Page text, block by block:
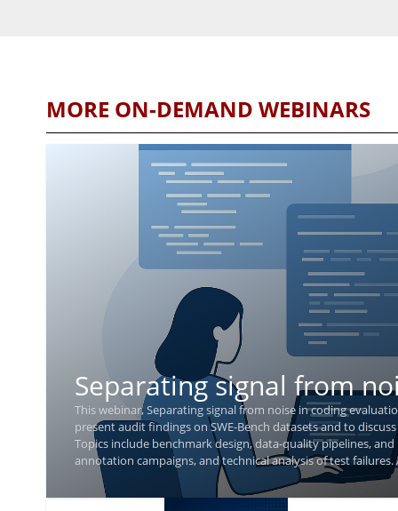
MORE ON-DEMAND WEBINARS
Separating signal from
This webinar, Separating signal from noise in coding
present audit findings on SWE-Bench datasets and to
Topics include benchmark design, data-quality pipelines,
annotation campaigns, and technical analysis of test
guidance for assessing benchmark validity.